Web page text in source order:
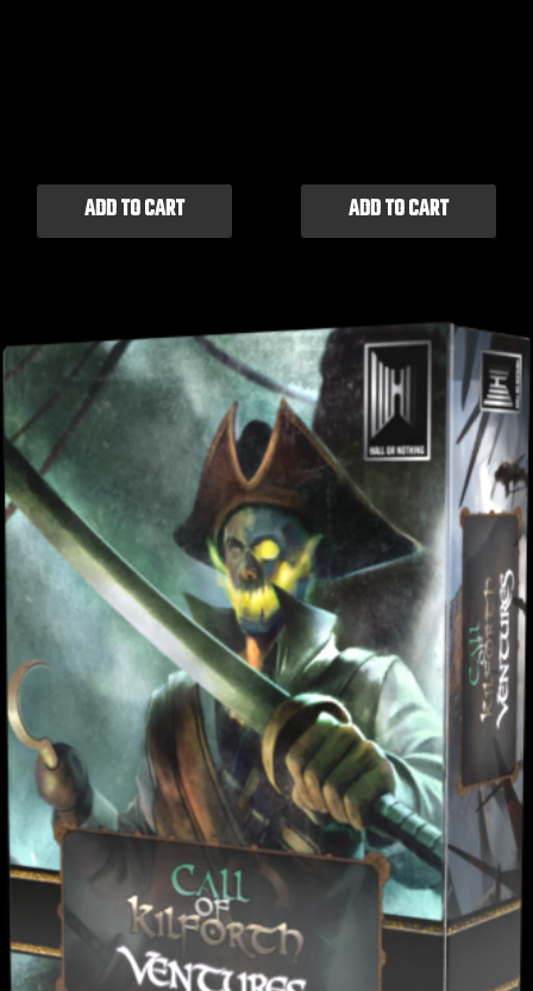
ADD TO CART ADD TO CART